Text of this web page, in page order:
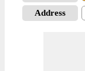
Address